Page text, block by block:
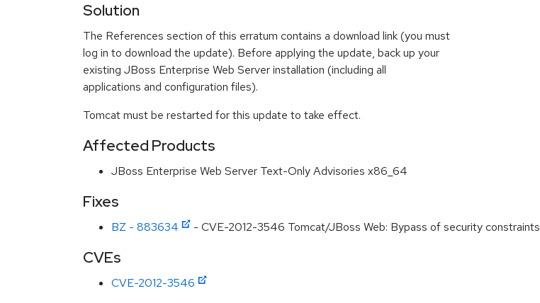
Solution
The References section of this erratum contains a download link (you must
log in to download the update). Before applying the update, back up your
existing JBoss Enterprise Web Server installation (including all
applications and configuration files).
Tomcat must be restarted for this update to take effect.
Affected Products
JBoss Enterprise Web Server Text-Only Advisories x86_64
Fixes
BZ - 883634 - CVE-2012-3546 Tomcat/JBoss Web: Bypass of security constraints
CVEs
CVE-2012-3546